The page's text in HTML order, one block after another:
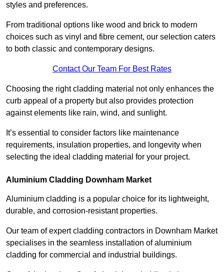
styles and preferences.
From traditional options like wood and brick to modern
choices such as vinyl and fibre cement, our selection caters
to both classic and contemporary designs.
Contact Our Team For Best Rates
Choosing the right cladding material not only enhances the
curb appeal of a property but also provides protection
against elements like rain, wind, and sunlight.
It’s essential to consider factors like maintenance
requirements, insulation properties, and longevity when
selecting the ideal cladding material for your project.
Aluminium Cladding Downham Market
Aluminium cladding is a popular choice for its lightweight,
durable, and corrosion-resistant properties.
Our team of expert cladding contractors in Downham Market
specialises in the seamless installation of aluminium
cladding for commercial and industrial buildings.